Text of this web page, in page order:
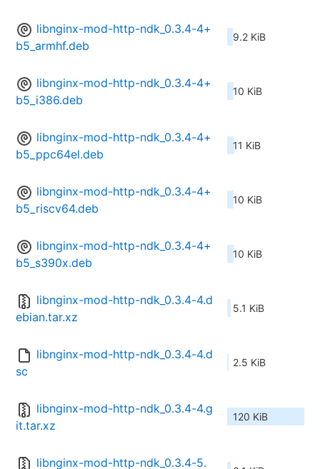
libnginx-mod-http-ndk_0.3.4-4+
b5_armhf.deb
9.2 KiB
libnginx-mod-http-ndk_0.3.4-4+
b5_i386.deb
10 KiB
libnginx-mod-http-ndk_0.3.4-4+
b5_ppc64el.deb
11 KiB
libnginx-mod-http-ndk_0.3.4-4+
b5_riscv64.deb
10 KiB
libnginx-mod-http-ndk_0.3.4-4+
b5_s390x.deb
10 KiB
libnginx-mod-http-ndk_0.3.4-4.d
ebian.tar.xz
5.1 KiB
libnginx-mod-http-ndk_0.3.4-4.d
sc
2.5 KiB
libnginx-mod-http-ndk_0.3.4-4.g
it.tar.xz
120 KiB
libnginx-mod-http-ndk_0.3.4-5.